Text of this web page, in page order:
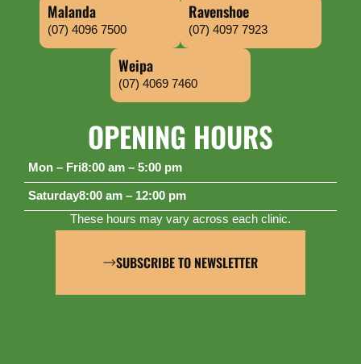
Malanda
(07) 4096 7500
Ravenshoe
(07) 4097 7923
Weipa
(07) 4069 7460
OPENING HOURS
Mon – Fri8:00 am – 5:00 pm
Saturday8:00 am – 12:00 pm
These hours may vary across each clinic.
SUBSCRIBE TO NEWSLETTER